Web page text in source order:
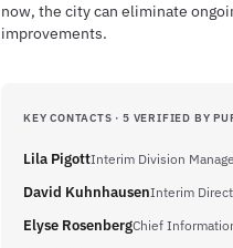
now, the city can eliminate
improvements.
KEY CONTACTS · 5 VERIFIED BY
Lila PigottInterim Division
David KuhnhausenInterim
Elyse RosenbergChief